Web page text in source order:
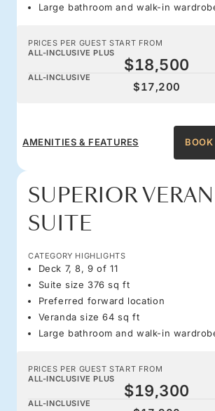
Large bathroom and walk-in
PRICES PER GUEST START FROM
ALL-INCLUSIVE PLUS
$18,500
ALL-INCLUSIVE
$17,200
AMENITIES & FEATURES
SUPERIOR
SUITE
CATEGORY HIGHLIGHTS
Deck 7, 8, 9 of 11
Suite size 376 sq ft
Preferred forward location
Veranda size 64 sq ft
Large bathroom and walk-in
PRICES PER GUEST START FROM
ALL-INCLUSIVE PLUS
$19,300
ALL-INCLUSIVE